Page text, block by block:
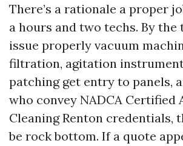
There’s a rationale a proper
a hours and two techs. By the
issue properly vacuum
filtration, agitation
patching get entry to panels,
who convey NADCA Certified
Cleaning Renton credentials,
be rock bottom. If a quote